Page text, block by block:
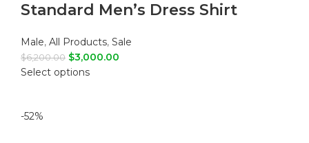
Standard Men’s Dress Shirt
Male, All Products, Sale
$6,200.00 $3,000.00
Select options
-52%